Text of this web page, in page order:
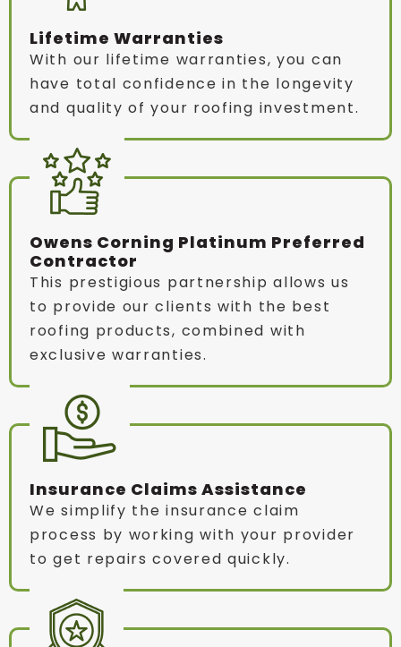
Lifetime Warranties
With our lifetime warranties, you can
have total confidence in the longevity
and quality of your roofing investment.
Owens Corning Platinum Preferred
Contractor
This prestigious partnership allows us
to provide our clients with the best
roofing products, combined with
exclusive warranties.
Insurance Claims Assistance
We simplify the insurance claim
process by working with your provider
to get repairs covered quickly.